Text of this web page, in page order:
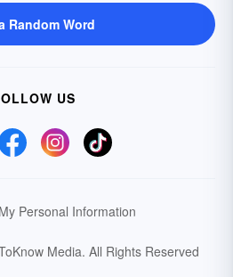
Random Word
US
Personal Information
Media. All Rights Reserved